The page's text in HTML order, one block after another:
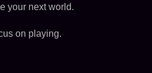
your next world.
on playing.